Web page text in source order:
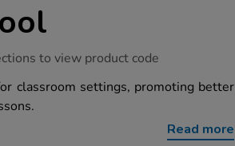
to view product code
classroom settings, promoting better
Read more